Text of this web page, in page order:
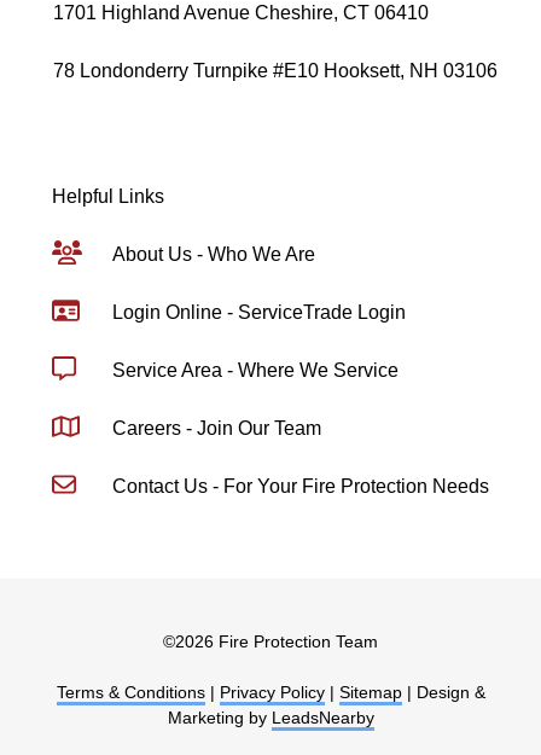
1701 Highland Avenue Cheshire, CT 06410
78 Londonderry Turnpike #E10 Hooksett, NH 03106
Helpful Links
About Us - Who We Are
Login Online - ServiceTrade Login
Service Area - Where We Service
Careers - Join Our Team
Contact Us - For Your Fire Protection Needs
©2026 Fire Protection Team
Terms & Conditions| Privacy Policy| Sitemap| Design &
Marketing by LeadsNearby